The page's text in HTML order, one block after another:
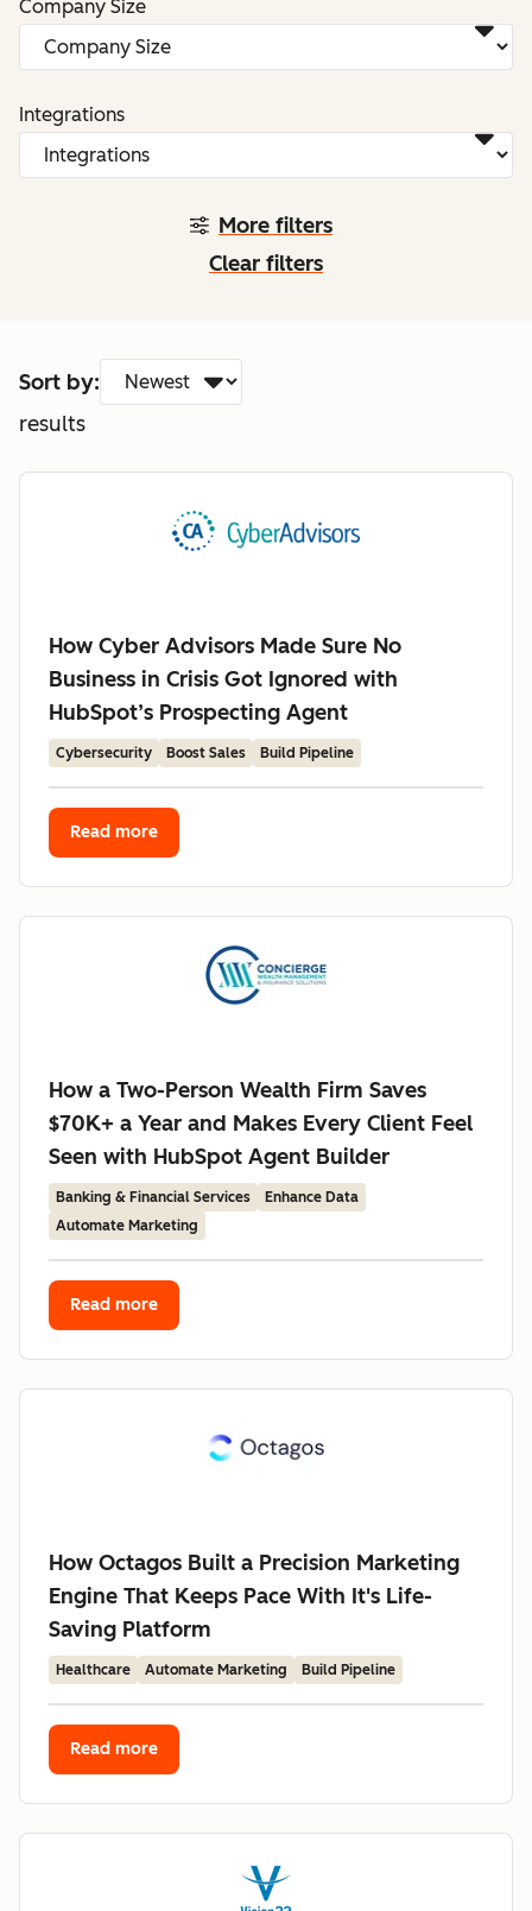
More filters
Company Size
Integrations
Clear filters
Sort by:
results
How Cyber Advisors Made Sure No
Business in Crisis Got Ignored with
HubSpot’s Prospecting Agent
Cybersecurity Boost Sales Build Pipeline
Read more
How a Two-Person Wealth Firm Saves
$70K+ a Year and Makes Every Client Feel
Seen with HubSpot Agent Builder
Banking & Financial Services
Enhance Data
Automate Marketing
Read more
How Octagos Built a Precision Marketing
Engine That Keeps Pace With It's Life-
Saving Platform
Healthcare Automate Marketing Build Pipeline
Read more